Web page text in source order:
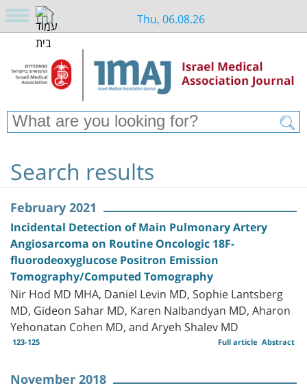
Thu, 06.08.26
Search results
February 2021
Incidental Detection of Main Pulmonary Artery
Angiosarcoma on Routine Oncologic 18F-
fluorodeoxyglucose Positron Emission
Tomography/Computed Tomography
Nir Hod MD MHA, Daniel Levin MD, Sophie Lantsberg
MD, Gideon Sahar MD, Karen Nalbandyan MD, Aharon
Yehonatan Cohen MD, and Aryeh Shalev MD
123-125 Abstract
Full article
November 2018